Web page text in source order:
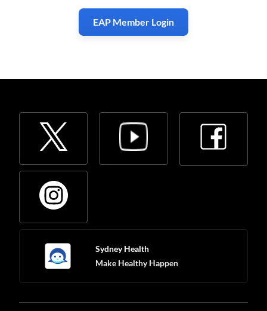
EAP Member Login
Sydney Health
Make Healthy Happen